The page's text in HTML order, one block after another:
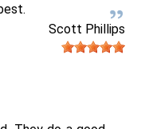
Scott Phillips